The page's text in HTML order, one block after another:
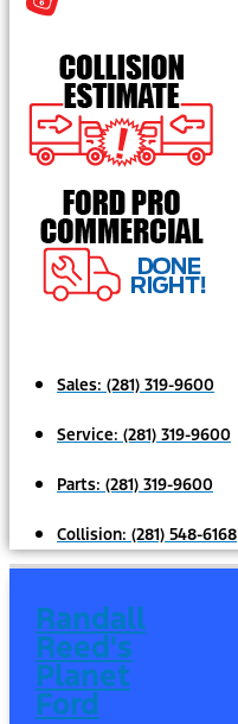
Sales: (281) 319-9600
Service: (281) 319-9600
Parts: (281) 319-9600
Collision: (281) 548-6168
Randall
Reed's
Planet
Ford